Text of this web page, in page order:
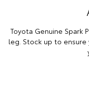
Toyota Genuine Spark
leg. Stock up to